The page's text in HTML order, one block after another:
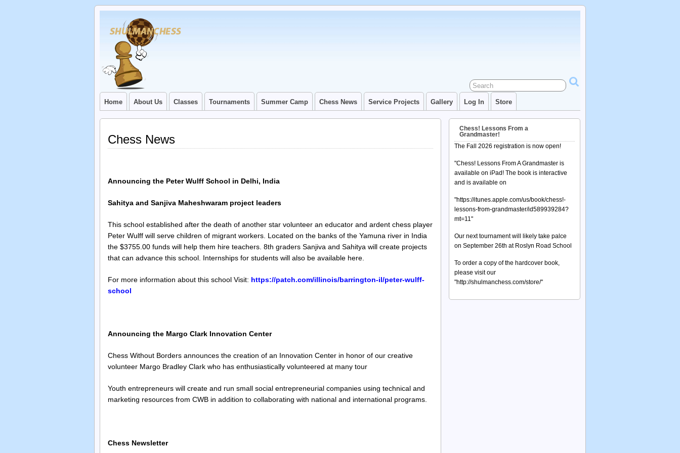
Home About Us Classes Tournaments Summer Camp Chess News Service Projects Gallery Log In Store
Chess News
Announcing the Peter Wulff School in Delhi, India
Sahitya and Sanjiva Maheshwaram project leaders
This school established after the death of another star volunteer an educator and ardent chess player
Peter Wulff will serve children of migrant workers. Located on the banks of the Yamuna river in India
the $3755.00 funds will help them hire teachers. 8th graders Sanjiva and Sahitya will create projects
that can advance this school. Internships for students will also be available here.
For more information about this school Visit: https://patch.com/illinois/barrington-il/peter-wulff-
school
Announcing the Margo Clark Innovation Center
Chess Without Borders announces the creation of an Innovation Center in honor of our creative
volunteer Margo Bradley Clark who has enthusiastically volunteered at many tour
Youth entrepreneurs will create and run small social entrepreneurial companies using technical and
marketing resources from CWB in addition to collaborating with national and international programs.
Chess Newsletter
Chess! Lessons From a
Grandmaster!
The Fall 2026 registration is now open!
"Chess! Lessons From A Grandmaster is
available on iPad! The book is interactive
and is available on
"https://itunes.apple.com/us/book/chess!-
lessons-from-grandmaster/id589939284?
mt=11"
Our next tournament will likely take palce
on September 26th at Roslyn Road School
To order a copy of the hardcover book,
please visit our
"http://shulmanchess.com/store/"